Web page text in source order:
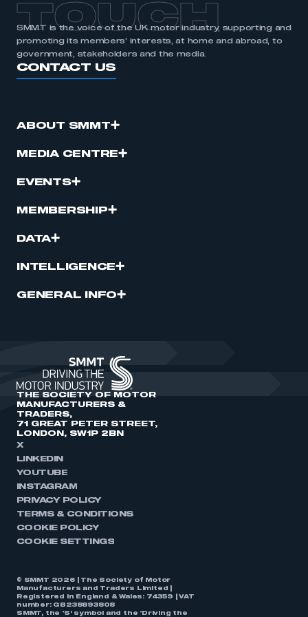
TOUCH
SMMT is the voice of the UK motor industry, supporting and
promoting its members’ interests, at home and abroad, to
government, stakeholders and the media.
CONTACT US
ABOUT SMMT
MEDIA CENTRE
EVENTS
MEMBERSHIP
DATA
INTELLIGENCE
GENERAL INFO
THE SOCIETY OF MOTOR
MANUFACTURERS &
TRADERS,
71 GREAT PETER STREET,
LONDON, SW1P 2BN
X
LINKEDIN
YOUTUBE
INSTAGRAM
PRIVACY POLICY
TERMS & CONDITIONS
COOKIE POLICY
COOKIE SETTINGS
© SMMT 2026 | The Society of Motor
Manufacturers and Traders Limited |
Registered in England & Wales: 74359 | VAT
number: GB238893808
SMMT, the ‘S’ symbol and the ‘Driving the